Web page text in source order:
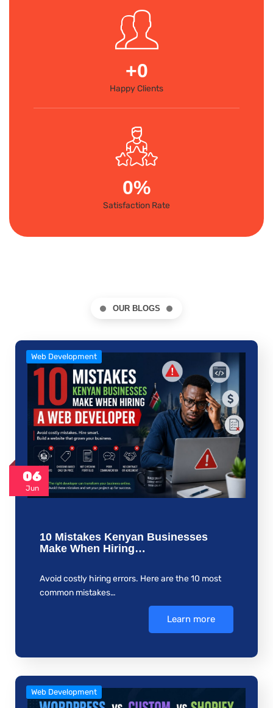
Happy Clients
+0
Satisfaction Rate
0%
OUR BLOGS
06
Jun
Web Development
10 Mistakes Kenyan Businesses
Make When Hiring…
Avoid costly hiring errors. Here are the 10 most
common mistakes…
Learn more
Web Development